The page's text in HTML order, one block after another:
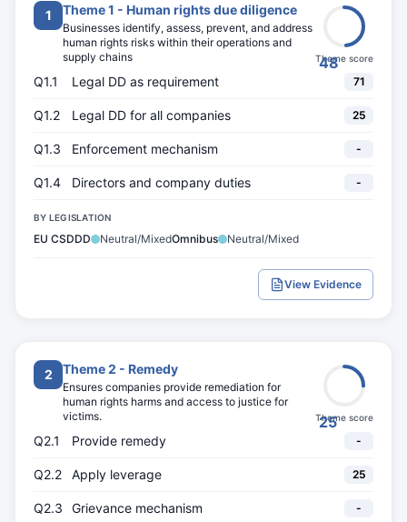
1 Theme 1 - Human rights due diligence
Businesses identify, assess, prevent, and address
human rights risks within their operations and
supply chains
48
Theme score
Q1.1 Legal DD as requirement 71
Q1.2 Legal DD for all companies 25
Q1.3 Enforcement mechanism -
Q1.4 Directors and company duties -
BY LEGISLATION
EU CSDDD Neutral/MixedOmnibus Neutral/Mixed
View Evidence
2 Theme 2 - Remedy
Ensures companies provide remediation for
human rights harms and access to justice for
victims.
25
Theme score
Q2.1 Provide remedy -
Q2.2 Apply leverage 25
Q2.3 Grievance mechanism -